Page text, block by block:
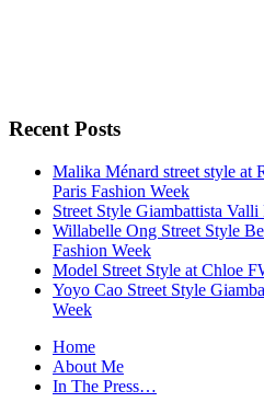
Recent Posts
Malika Ménard street style at
Paris Fashion Week
Street Style Giambattista
Willabelle Ong Street Style
Fashion Week
Model Street Style at Chloe
Yoyo Cao Street Style
Week
Home
About Me
In The Press…